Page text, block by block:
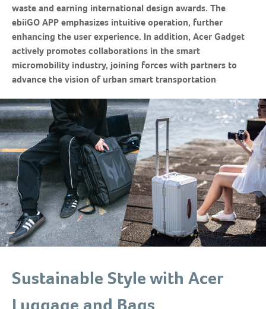
waste and earning international design awards. The
ebiiGO APP emphasizes intuitive operation, further
enhancing the user experience. In addition, Acer Gadget
actively promotes collaborations in the smart
micromobility industry, joining forces with partners to
advance the vision of urban smart transportation
Sustainable Style with Acer
Luggage and Bags